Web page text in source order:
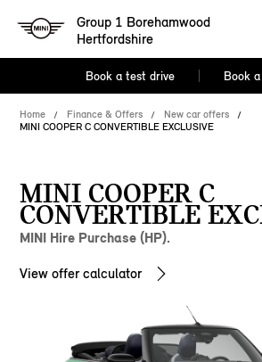
Group 1 Borehamwood
Hertfordshire
Book a test drive Book
Home Finance & Offers
New car offers
MINI COOPER C CONVERTIBLE EXCLUSIVE
MINI COOPER C
CONVERTIBLE
MINI Hire Purchase (HP).
View offer calculator